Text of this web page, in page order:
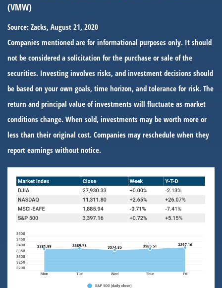
(VMW)
Source: Zacks, August 21, 2020
Companies mentioned are for informational purposes only. It should
not be considered a solicitation for the purchase or sale of the
securities. Investing involves risks, and investment decisions should
be based on your own goals, time horizon, and tolerance for risk. The
return and principal value of investments will fluctuate as market
conditions change. When sold, investments may be worth more or
less than their original cost. Companies may reschedule when they
report earnings without notice.